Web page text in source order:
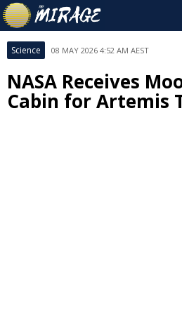
Science 08 MAY 2026 4:52 AM AEST
NASA Receives
Cabin for Artemis